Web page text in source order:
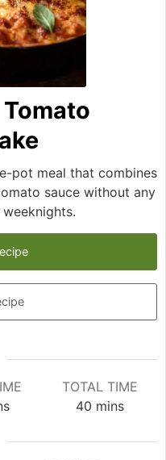
pot meal that combines
sauce without any
TOTAL TIME
40 minutes
mins